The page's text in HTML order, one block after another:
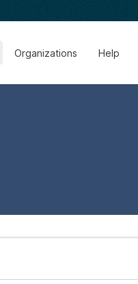
Organizations Help